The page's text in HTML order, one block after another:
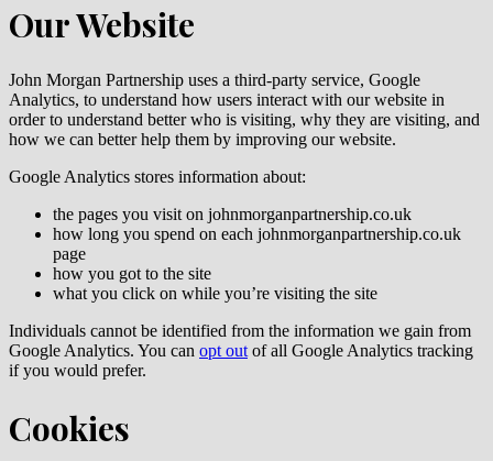
Our Website
John Morgan Partnership uses a third-party service, Google
Analytics, to understand how users interact with our website in
order to understand better who is visiting, why they are visiting, and
how we can better help them by improving our website.
Google Analytics stores information about:
the pages you visit on johnmorganpartnership.co.uk
how long you spend on each johnmorganpartnership.co.uk
page
how you got to the site
what you click on while you’re visiting the site
Individuals cannot be identified from the information we gain from
Google Analytics. You can opt out of all Google Analytics tracking
if you would prefer.
Cookies